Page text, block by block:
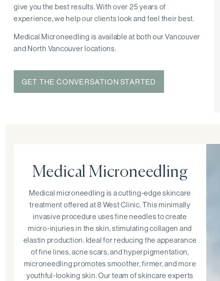
give you the best results. With over 25 years of
experience, we help our clients look and feel their best.
Medical Microneedling is available at both our Vancouver
and North Vancouver locations.
GET THE CONVERSATION STARTED
Medical Microneedling
Medical microneedling is a cutting-edge skincare
treatment offered at 8 West Clinic. This minimally
invasive procedure uses fine needles to create
micro-injuries in the skin, stimulating collagen and
elastin production. Ideal for reducing the appearance
of fine lines, acne scars, and hyperpigmentation,
microneedling promotes smoother, firmer, and more
youthful-looking skin. Our team of skincare experts